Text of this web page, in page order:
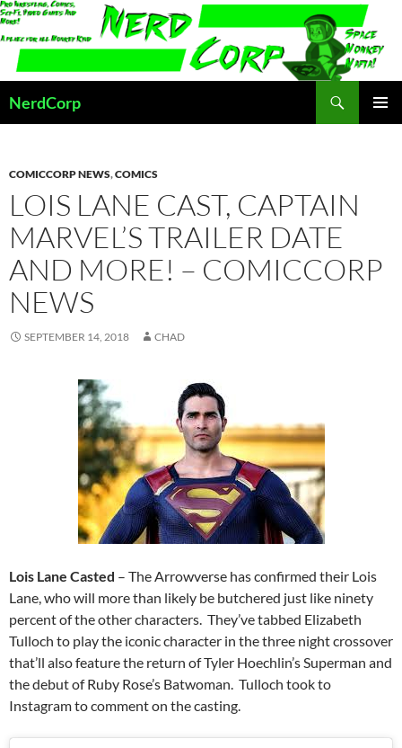
Skip
to
content
NerdCorp
COMICCORP NEWS,COMICS
LOIS LANE CAST, CAPTAIN
MARVEL’S TRAILER DATE
AND MORE! – COMICCORP
NEWS
SEPTEMBER 14, 2018 CHAD
Lois Lane Casted – The Arrowverse has confirmed their Lois
Lane, who will more than likely be butchered just like ninety
percent of the other characters. They’ve tabbed Elizabeth
Tulloch to play the iconic character in the three night crossover
that’ll also feature the return of Tyler Hoechlin’s Superman and
the debut of Ruby Rose’s Batwoman. Tulloch took to
Instagram to comment on the casting.